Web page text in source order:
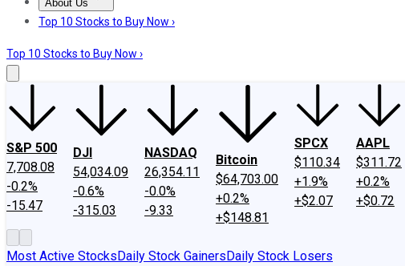
About Us
About UsContact UsInvesting Philosophy
Top 10 Stocks to Buy Now ›
Top 10 Stocks to Buy Now ›
S&P 500
7,708.08
-0.2%
-15.47
DJI
54,034.09
-0.6%
-315.03
NASDAQ
26,354.11
-0.0%
-9.33
Bitcoin
$64,703.00
+0.2%
+$148.81
SPCX
$110.34
+1.9%
+$2.07
AAPL
$311.72
+0.2%
+$0.72
Most Active StocksDaily Stock GainersDaily Stock Losers